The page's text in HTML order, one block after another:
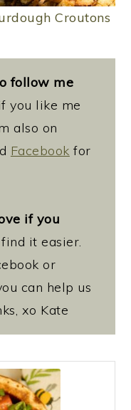
Croutons
follow me
you like me
also on
Facebook for
if you
it easier.
or
can help us
xo Kate